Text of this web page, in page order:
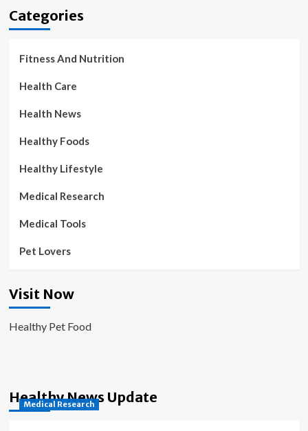
Categories
Fitness And Nutrition
Health Care
Health News
Healthy Foods
Healthy Lifestyle
Medical Research
Medical Tools
Pet Lovers
Visit Now
Healthy Pet Food
Healthy News Update
Medical Research